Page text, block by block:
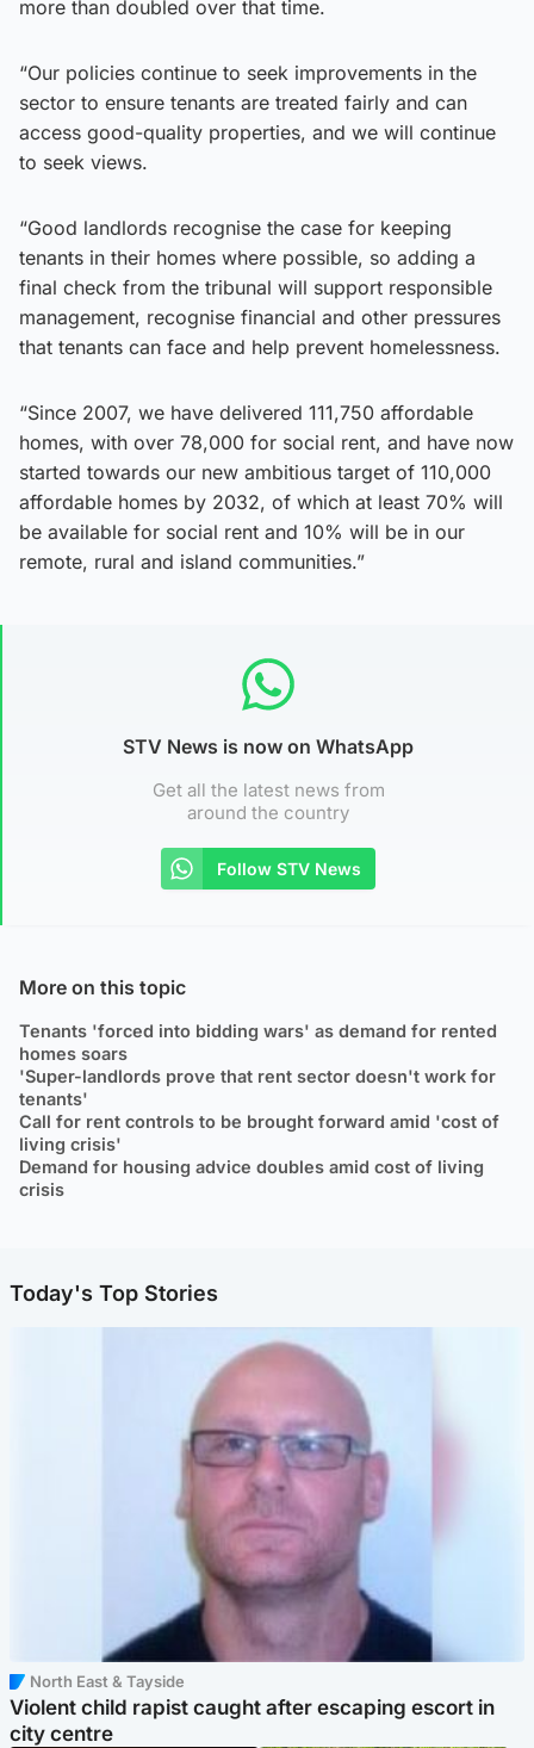
more than doubled over that time.
“Our policies continue to seek improvements in the
sector to ensure tenants are treated fairly and can
access good-quality properties, and we will continue
to seek views.
“Good landlords recognise the case for keeping
tenants in their homes where possible, so adding a
final check from the tribunal will support responsible
management, recognise financial and other pressures
that tenants can face and help prevent homelessness.
“Since 2007, we have delivered 111,750 affordable
homes, with over 78,000 for social rent, and have now
started towards our new ambitious target of 110,000
affordable homes by 2032, of which at least 70% will
be available for social rent and 10% will be in our
remote, rural and island communities.”
STV News is now on WhatsApp
Get all the latest news from
around the country
Follow STV News
More on this topic
Tenants 'forced into bidding wars' as demand for rented
homes soars
'Super-landlords prove that rent sector doesn't work for
tenants'
Call for rent controls to be brought forward amid 'cost of
living crisis'
Demand for housing advice doubles amid cost of living
crisis
Today's Top Stories
North East & Tayside
Violent child rapist caught after escaping escort in
city centre